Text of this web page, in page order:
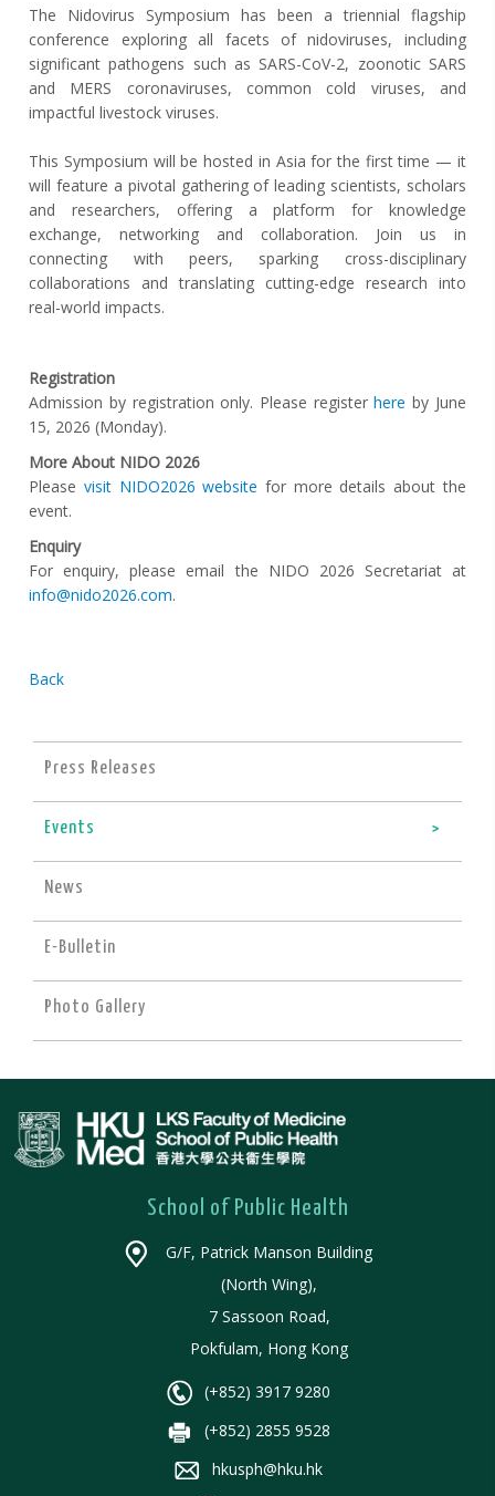
The Nidovirus Symposium has been a triennial flagship
conference exploring all facets of nidoviruses, including
significant pathogens such as SARS-CoV-2, zoonotic SARS
and MERS coronaviruses, common cold viruses, and
impactful livestock viruses.
This Symposium will be hosted in Asia for the first time — it
will feature a pivotal gathering of leading scientists, scholars
and researchers, offering a platform for knowledge
exchange, networking and collaboration. Join us in
connecting with peers, sparking cross-disciplinary
collaborations and translating cutting-edge research into
real-world impacts.
Registration
Admission by registration only. Please registerhere by June
15, 2026 (Monday).
More About NIDO 2026
Please visit NIDO2026 website for more details about the
event.
Enquiry
For enquiry, please email the NIDO 2026 Secretariat at
info@nido2026.com.
Back
Press Releases
Events
News
E-Bulletin
Photo Gallery
School of Public Health
G/F, Patrick Manson Building
(North Wing),
7 Sassoon Road,
Pokfulam, Hong Kong
(+852) 3917 9280
(+852) 2855 9528
hkusph@hku.hk